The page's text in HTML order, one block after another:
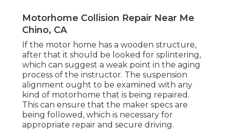
Motorhome Collision Repair Near Me
Chino, CA
If the motor home has a wooden structure,
after that it should be looked for splintering,
which can suggest a weak point in the aging
process of the instructor. The suspension
alignment ought to be examined with any
kind of motorhome that is being repaired.
This can ensure that the maker specs are
being followed, which is necessary for
appropriate repair and secure driving.